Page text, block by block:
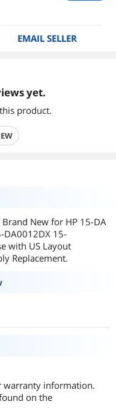
EMAIL SELLER
yet.
product.
New for HP 15-DA
DA0012DX 15-
with US Layout
Replacement.
warranty information.
on the